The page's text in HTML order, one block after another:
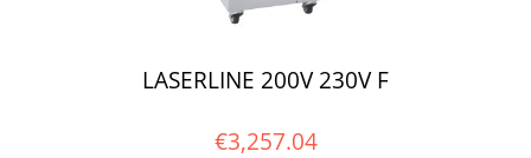
LASERLINE 200V 230V F
€3,257.04